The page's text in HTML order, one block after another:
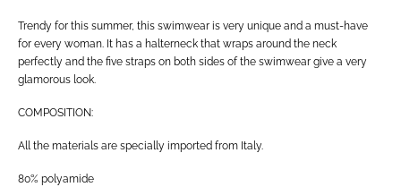
Trendy for this summer, this swimwear is very unique and a must-have
for every woman. It has a halterneck that wraps around the neck
perfectly and the five straps on both sides of the swimwear give a very
glamorous look.
COMPOSITION:
All the materials are specially imported from Italy.
80% polyamide